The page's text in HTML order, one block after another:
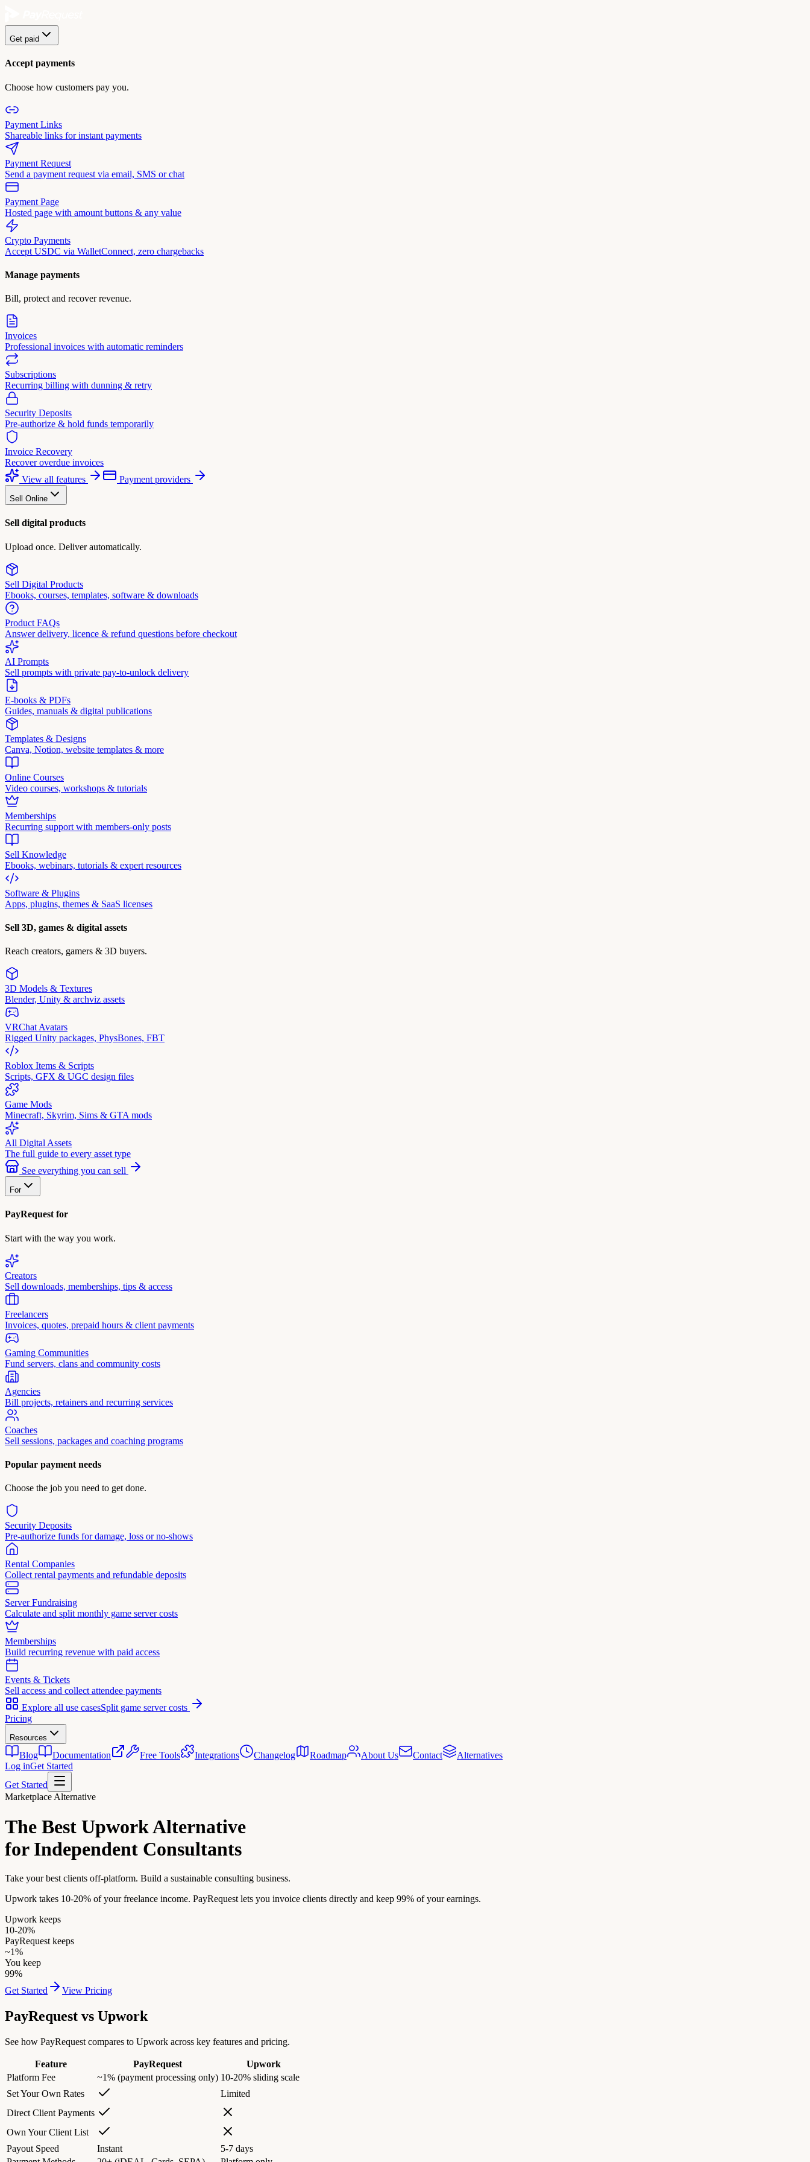
Get paid
Accept payments
Choose how customers pay you.
Payment Links
Shareable links for instant payments
Payment Request
Send a payment request via email, SMS or chat
Payment Page
Hosted page with amount buttons & any value
Crypto Payments
Accept USDC via WalletConnect, zero chargebacks
Manage payments
Bill, protect and recover revenue.
Invoices
Professional invoices with automatic reminders
Subscriptions
Recurring billing with dunning & retry
Security Deposits
Pre-authorize & hold funds temporarily
Invoice Recovery
Recover overdue invoices
View all features
Payment providers
Sell Online
Sell digital products
Upload once. Deliver automatically.
Sell Digital Products
Ebooks, courses, templates, software & downloads
Product FAQs
Answer delivery, licence & refund questions before checkout
AI Prompts
Sell prompts with private pay-to-unlock delivery
E-books & PDFs
Guides, manuals & digital publications
Templates & Designs
Canva, Notion, website templates & more
Online Courses
Video courses, workshops & tutorials
Memberships
Recurring support with members-only posts
Sell Knowledge
Ebooks, webinars, tutorials & expert resources
Software & Plugins
Apps, plugins, themes & SaaS licenses
Sell 3D, games & digital assets
Reach creators, gamers & 3D buyers.
3D Models & Textures
Blender, Unity & archviz assets
VRChat Avatars
Rigged Unity packages, PhysBones, FBT
Roblox Items & Scripts
Scripts, GFX & UGC design files
Game Mods
Minecraft, Skyrim, Sims & GTA mods
All Digital Assets
The full guide to every asset type
See everything you can sell
For
PayRequest for
Start with the way you work.
Creators
Sell downloads, memberships, tips & access
Freelancers
Invoices, quotes, prepaid hours & client payments
Gaming Communities
Fund servers, clans and community costs
Agencies
Bill projects, retainers and recurring services
Coaches
Sell sessions, packages and coaching programs
Popular payment needs
Choose the job you need to get done.
Security Deposits
Pre-authorize funds for damage, loss or no-shows
Rental Companies
Collect rental payments and refundable deposits
Server Fundraising
Calculate and split monthly game server costs
Memberships
Build recurring revenue with paid access
Events & Tickets
Sell access and collect attendee payments
Explore all use casesSplit game server costs
Pricing
Resources
Blog Documentation Free Tools Integrations Changelog Roadmap About Us Contact
Alternatives
Log inGet Started
Get Started
Marketplace Alternative
The Best Upwork Alternative
for Independent Consultants
Take your best clients off-platform. Build a sustainable consulting business.
Upwork takes 10-20% of your freelance income. PayRequest lets you invoice clients directly and keep 99% of your earnings.
Upwork keeps
10-20%
PayRequest keeps
~1%
You keep
99%
Get Started
View Pricing
PayRequest vs Upwork
See how PayRequest compares to Upwork across key features and pricing.
Feature PayRequest
Upwork
Platform Fee
~1% (payment processing only) 10-20% sliding scale
Set Your Own Rates
Limited
Direct Client Payments
Own Your Client List
Payout Speed
Instant
5-7 days